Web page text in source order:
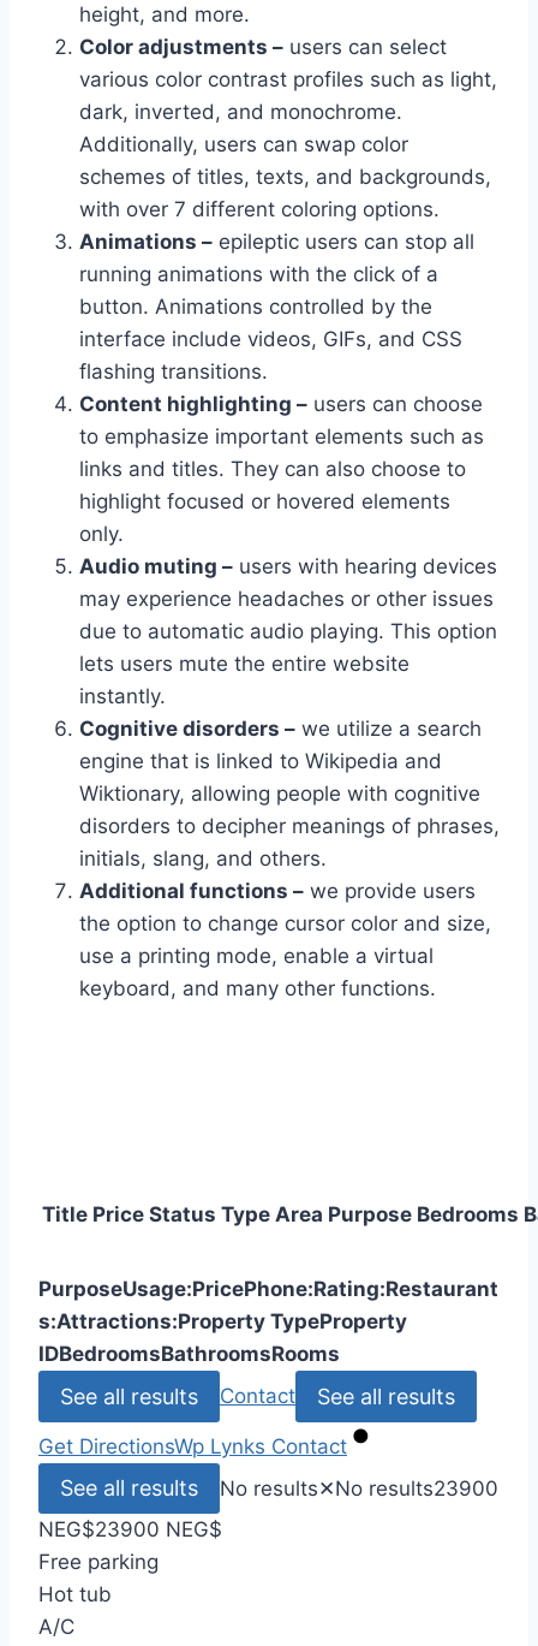
height, and more.
Color adjustments – users can select
various color contrast profiles such as light,
dark, inverted, and monochrome.
Additionally, users can swap color
schemes of titles, texts, and backgrounds,
with over 7 different coloring options.
Animations – epileptic users can stop all
running animations with the click of a
button. Animations controlled by the
interface include videos, GIFs, and CSS
flashing transitions.
Content highlighting – users can choose
to emphasize important elements such as
links and titles. They can also choose to
highlight focused or hovered elements
only.
Audio muting – users with hearing devices
may experience headaches or other issues
due to automatic audio playing. This option
lets users mute the entire website
instantly.
Cognitive disorders – we utilize a search
engine that is linked to Wikipedia and
Wiktionary, allowing people with cognitive
disorders to decipher meanings of phrases,
initials, slang, and others.
Additional functions – we provide users
the option to change cursor color and size,
use a printing mode, enable a virtual
keyboard, and many other functions.
Title Price Status Type Area Purpose Bedrooms
PurposeUsage:PricePhone:Rating:Restaurant
s:Attractions:Property TypeProperty
IDBedroomsBathroomsRooms
See all results Contact See all results
Get DirectionsWp Lynks Contact
See all results No results✕No results23900
NEG$23900 NEG$
Free parking
Hot tub
A/C